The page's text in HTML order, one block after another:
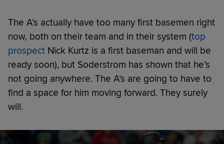
The A’s actually have too many first basemen right
now, both on their team and in their system (top
prospect Nick Kurtz is a first baseman and will be
ready soon), but Soderstrom has shown that he’s
not going anywhere. The A’s are going to have to
find a space for him moving forward. They surely
will.